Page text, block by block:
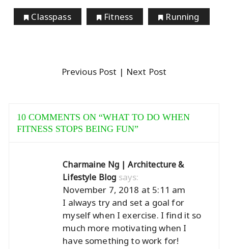
Classpass Fitness Running
Previous Post | Next Post
10 COMMENTS ON “WHAT TO DO WHEN
FITNESS STOPS BEING FUN”
Charmaine Ng | Architecture &
Lifestyle Blog says:
November 7, 2018 at 5:11 am
I always try and set a goal for
myself when I exercise. I find it so
much more motivating when I
have something to work for!